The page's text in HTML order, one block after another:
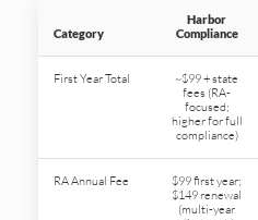
Category
Harbor
Compliance
First Year Total
~$99 + state
fees (RA-
focused;
higher for full
compliance)
RA Annual Fee
$99 first year;
$149 renewal
(multi-year